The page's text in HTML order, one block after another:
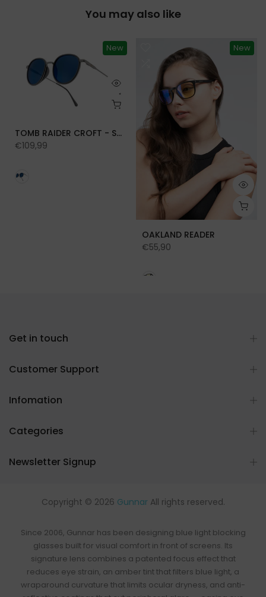
You may also like
New
TOMB RAIDER CROFT - SUN
€109,99
New
OAKLAND READER
€55,90
Get in touch
Customer Support
Infomation
Categories
Newsletter Signup
Copyright © 2026 GunnarAll rights reserved.
Since 2006, Gunnar has been designing blue light blocking
glasses built for visual comfort in front of screens. Its
signature lens combines a patented focus effect that
reduces eye strain, an amber tint that filters blue light, a
wraparound curvature that limits ocular dryness, and anti-